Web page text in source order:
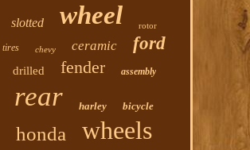
slotted wheel rotor
tires chevy ceramic ford
drilled fender assembly
rear harley bicycle
honda wheels